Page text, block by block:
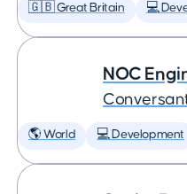
🇬🇧 Great Britain 💻
NOC
🌎 World 💻 Development